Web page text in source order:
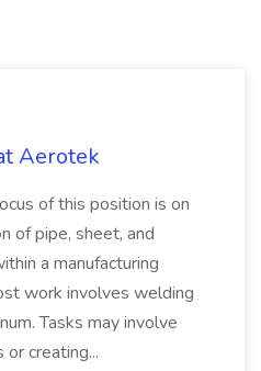
Aerotek
of this position is on
of pipe, sheet, and
a manufacturing
work involves welding
Tasks may involve
creating...